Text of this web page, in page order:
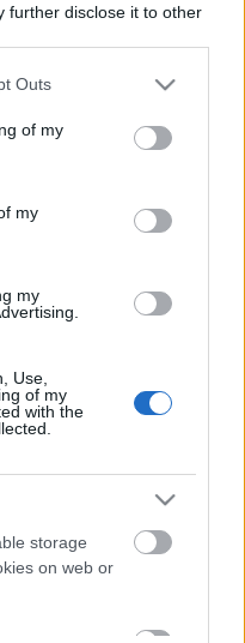
further disclose it to other
one or more Google
You may click to
its third-party tags to
in below Google
Outs
of my
my
my
Use,
of my
with the
storage
on web or